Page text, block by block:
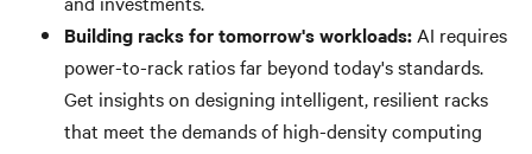
Building racks for tomorrow's workloads: AI requires
power-to-rack ratios far beyond today's standards.
Get insights on designing intelligent, resilient racks
that meet the demands of high-density computing